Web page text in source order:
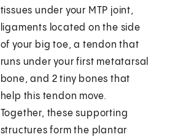
tissues under your MTP joint,
ligaments located on the side
of your big toe, a tendon that
runs under your first metatarsal
bone, and 2 tiny bones that
help this tendon move.
Together, these supporting
structures form the plantar